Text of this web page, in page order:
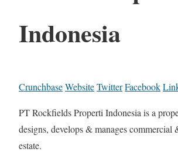
Indonesia
CrunchbaseWebsiteTwitterFacebook
PT Rockfields Properti Indonesia is a
designs, develops & manages commercial
estate.